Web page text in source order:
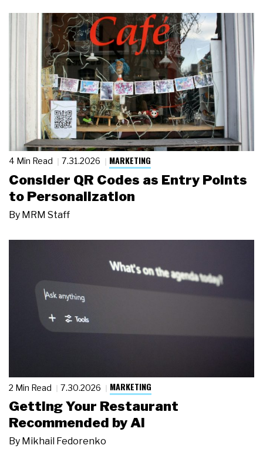
4 Min Read 7.31.2026 MARKETING
Consider QR Codes as Entry Points
to Personalization
By MRM Staff
2 Min Read 7.30.2026 MARKETING
Getting Your Restaurant
Recommended by AI
By Mikhail Fedorenko